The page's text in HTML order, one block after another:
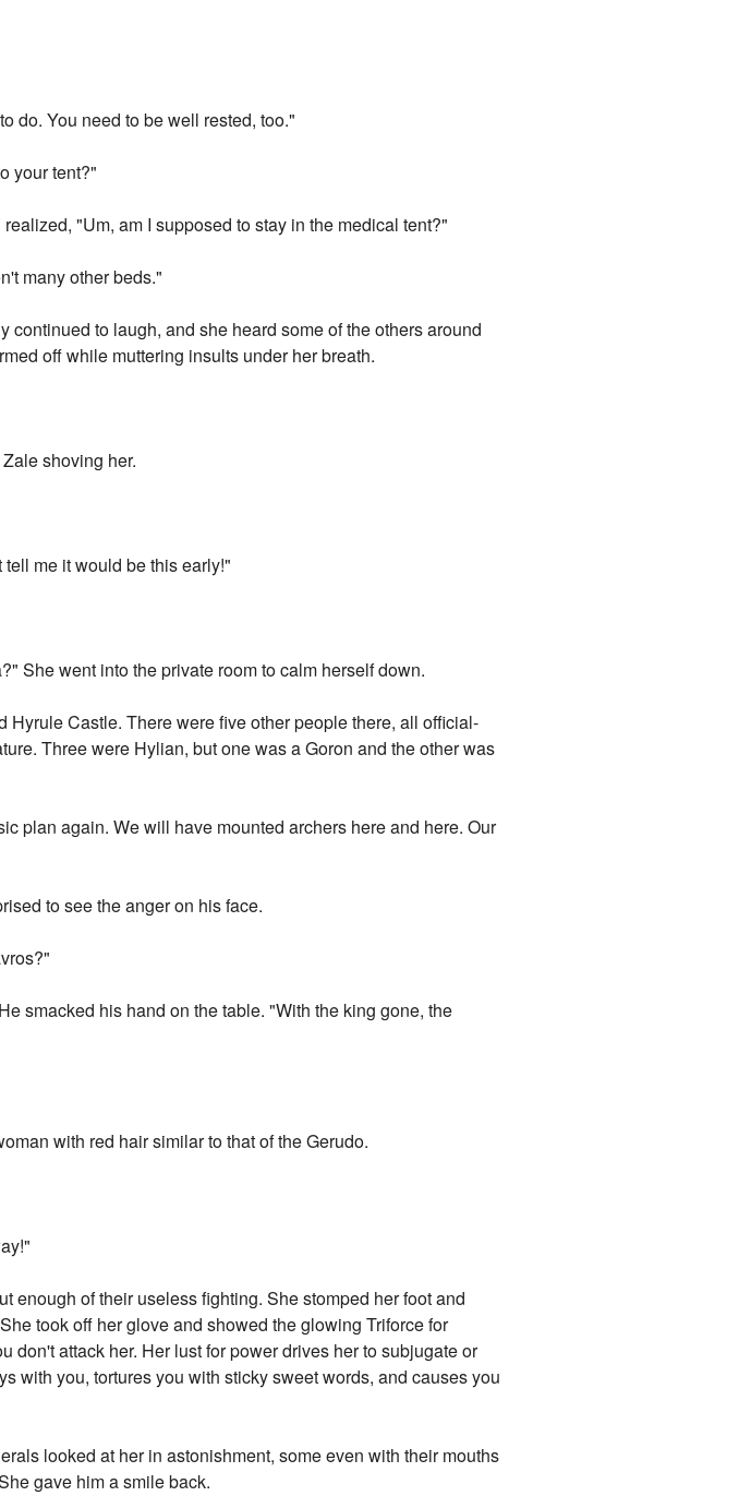
do. You need to be well rested, too."
your tent?"
"Um, am I supposed to stay in the medical tent?"
many other beds."
to laugh, and she heard some of the others around
off while muttering insults under her breath.
shoving her.
me it would be this early!"
She went into the private room to calm herself down.
Castle. There were five other people there, all official-
Three were Hylian, but one was a Goron and the other was
plan again. We will have mounted archers here and here. Our
to see the anger on his face.
smacked his hand on the table. "With the king gone, the
with red hair similar to that of the Gerudo.
enough of their useless fighting. She stomped her foot and
took off her glove and showed the glowing Triforce for
attack her. Her lust for power drives her to subjugate or
with you, tortures you with sticky sweet words, and causes you
looked at her in astonishment, some even with their mouths
gave him a smile back.